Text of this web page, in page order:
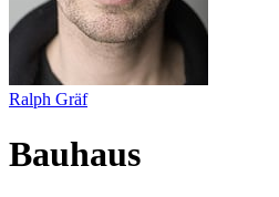
Ralph Gräf
Bauhaus